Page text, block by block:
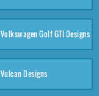
Volkswagen Golf GTI Designs
Vulcan Designs